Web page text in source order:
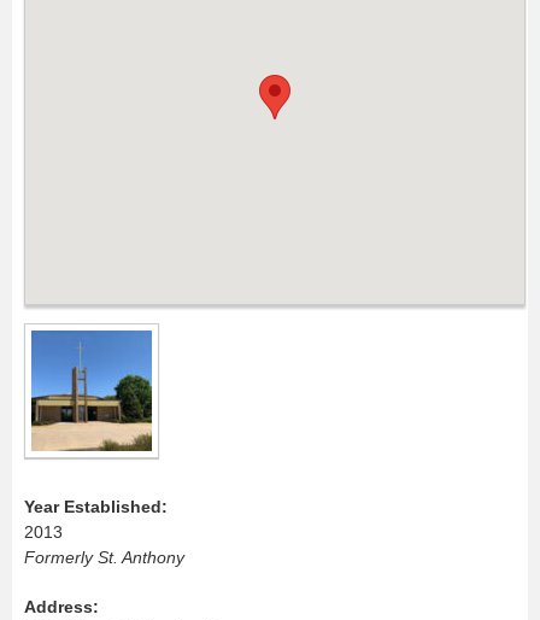
Year Established:
2013
Formerly St. Anthony
Address: